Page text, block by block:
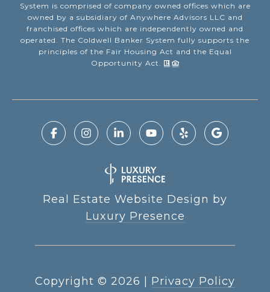
System is comprised of company owned offices which are
owned by a subsidiary of Anywhere Advisors LLC and
franchised offices which are independently owned and
operated. The Coldwell Banker System fully supports the
principles of the Fair Housing Act and the Equal
Opportunity Act.
Real Estate Website Design by
Luxury Presence
Copyright © 2026
Privacy Policy